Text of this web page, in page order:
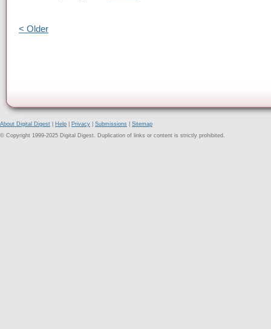
< Older
About Digital Digest Help Privacy Submissions
Sitemap
© Copyright 1999-2025 Digital Digest. Duplication of links or content is strictly prohibited.